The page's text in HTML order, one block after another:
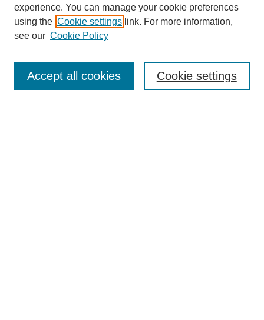
Browse
experience. You can manage your cookie preferences
using the Cookie settings link. For more information,
see our Cookie Policy
Cookie settings
Accept all cookies